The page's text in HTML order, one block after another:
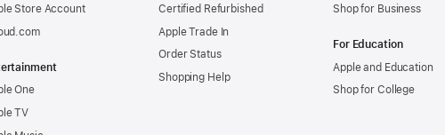
Store Account
One
TV
Certified Refurbished
Apple Trade In
Order Status
Shopping Help
Shop for Business
For Education
Apple and Education
Shop for College